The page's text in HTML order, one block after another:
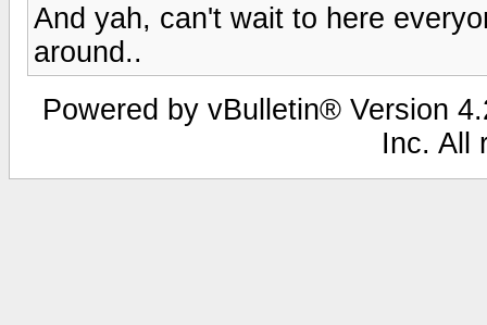
And yah, can't wait to here
around..
Powered by vBulletin® Version
Inc. All